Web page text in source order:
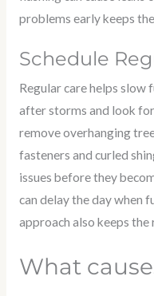
problems early keeps
Schedule
Regular care helps slow
after storms and look
remove overhanging
fasteners and curled
issues before they
can delay the day when
approach also keeps
What